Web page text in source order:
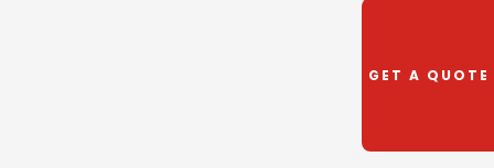
GET A QUOTE